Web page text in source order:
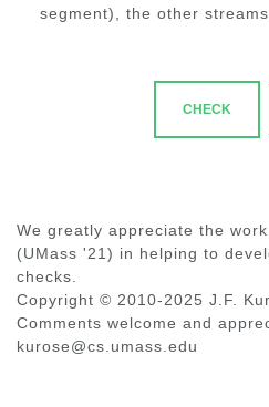
segment), the other
CHECK
We greatly appreciate the
(UMass '21) in helping to
checks.
Copyright © 2010-2025 J.F.
Comments welcome and
kurose@cs.umass.edu